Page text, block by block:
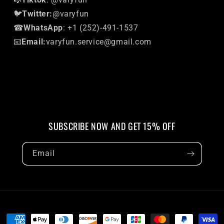
🐦Twitter:@varyfun
☎WhatsApp: +1 (252)-491-1537
📧Email:varyfun.service@gmail.com
SUBSCRIBE NOW AND GET 15% OFF
Email
Payment